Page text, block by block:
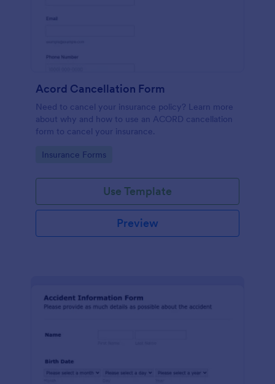
Acord Cancellation Form
Need to cancel your insurance policy? Learn more
about why and how to use an ACORD cancellation
form to cancel your insurance.
Go to Category:
Insurance Forms
Use Template
Preview